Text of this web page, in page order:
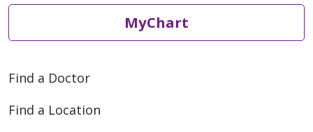
03/12/2026
MyChart
Find a Doctor
Find a Location